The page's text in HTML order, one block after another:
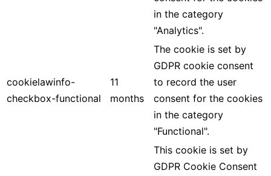
in the category
"Analytics".
cookielawinfo-
checkbox-functional
11
months
The cookie is set by
GDPR cookie consent
to record the user
consent for the cookies
in the category
"Functional".
This cookie is set by
GDPR Cookie Consent